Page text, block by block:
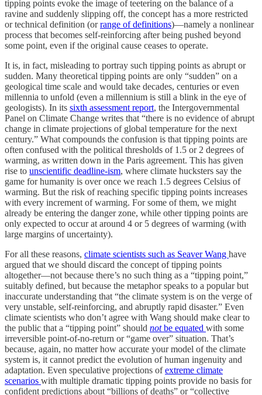
tipping points evoke the image of teetering on the balance of a
ravine and suddenly slipping off, the concept has a more restricted
or technical definition (orrange of definitions)—namely a nonlinear
process that becomes self-reinforcing after being pushed beyond
some point, even if the original cause ceases to operate.
It is, in fact, misleading to portray such tipping points as abrupt or
sudden. Many theoretical tipping points are only “sudden” on a
geological time scale and would take decades, centuries or even
millennia to unfold (even a millennium is still a blink in the eye of
geologists). In its sixth assessment report, the Intergovernmental
Panel on Climate Change writes that “there is no evidence of abrupt
change in climate projections of global temperature for the next
century.” What compounds the confusion is that tipping points are
often confused with the political thresholds of 1.5 or 2 degrees of
warming, as written down in the Paris agreement. This has given
rise to unscientific deadline-ism, where climate hucksters say the
game for humanity is over once we reach 1.5 degrees Celsius of
warming. But the risk of reaching specific tipping points increases
with every increment of warming. For some of them, we might
already be entering the danger zone, while other tipping points are
only expected to occur at around 4 or 5 degrees of warming (with
large margins of uncertainty).
For all these reasons, climate scientists such as Seaver Wang have
argued that we should discard the concept of tipping points
altogether—not because there’s no such thing as a “tipping point,”
suitably defined, but because the metaphor speaks to a popular but
inaccurate understanding that “the climate system is on the verge of
very unstable, self-reinforcing, and abruptly rapid disaster.” Even
climate scientists who don’t agree with Wang should make clear to
the public that a “tipping point” should notbe equated with some
irreversible point-of-no-return or “game over” situation. That’s
because, again, no matter how accurate your model of the climate
system is, it cannot predict the evolution of human ingenuity and
adaptation. Even speculative projections ofextreme climate
scenarios with multiple dramatic tipping points provide no basis for
confident predictions about “billions of deaths” or “collective